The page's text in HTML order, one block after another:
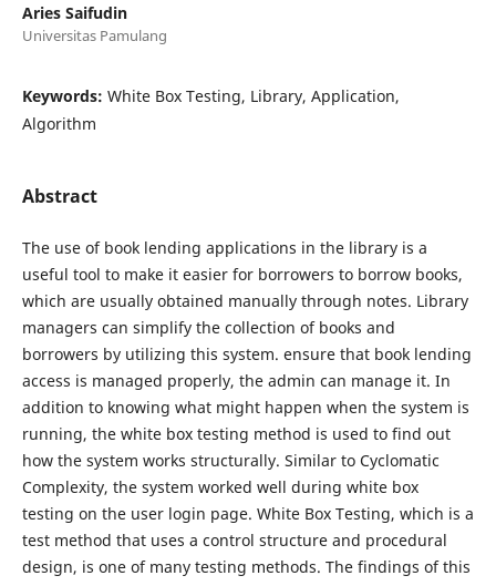
Aries Saifudin
Universitas Pamulang
Keywords: White Box Testing, Library, Application,
Algorithm
Abstract
The use of book lending applications in the library is a
useful tool to make it easier for borrowers to borrow books,
which are usually obtained manually through notes. Library
managers can simplify the collection of books and
borrowers by utilizing this system. ensure that book lending
access is managed properly, the admin can manage it. In
addition to knowing what might happen when the system is
running, the white box testing method is used to find out
how the system works structurally. Similar to Cyclomatic
Complexity, the system worked well during white box
testing on the user login page. White Box Testing, which is a
test method that uses a control structure and procedural
design, is one of many testing methods. The findings of this